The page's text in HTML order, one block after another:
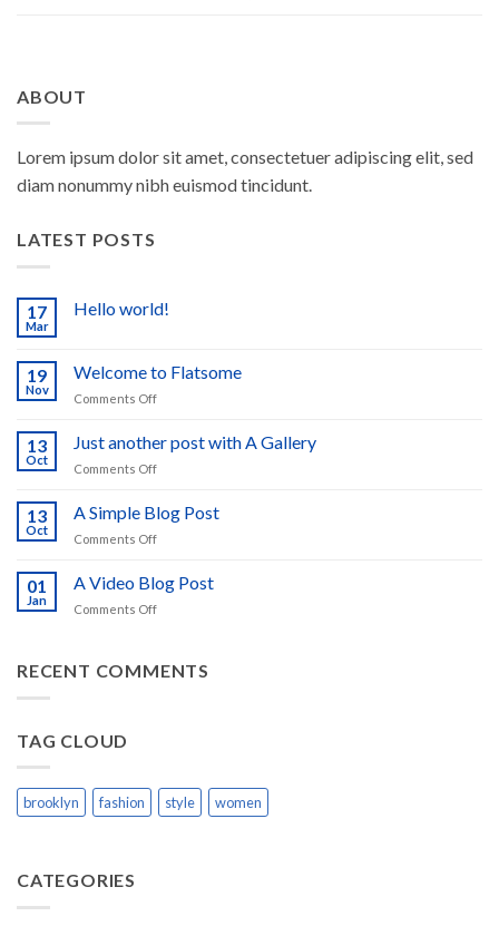
ABOUT
Lorem ipsum dolor sit amet, consectetuer adipiscing elit, sed
diam nonummy nibh euismod tincidunt.
LATEST POSTS
17
Mar
Hello world!
Hello
19
Nov
Welcome to Flatsome
Comments Offon
Flatsome
13
Oct
Just another post with A Gallery
Comments Offon
another
post
with
Gallery
13
Oct
A Simple Blog Post
Comments Offon
Simple
Blog
Post
01
Jan
A Video Blog Post
Comments Offon
Blog
RECENT COMMENTS
TAG CLOUD
brooklyn fashion style women
CATEGORIES